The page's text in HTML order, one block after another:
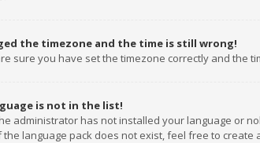
the timezone and the time is still wrong!
sure you have set the timezone correctly and the
is not in the list!
administrator has not installed your language or
the language pack does not exist, feel free to